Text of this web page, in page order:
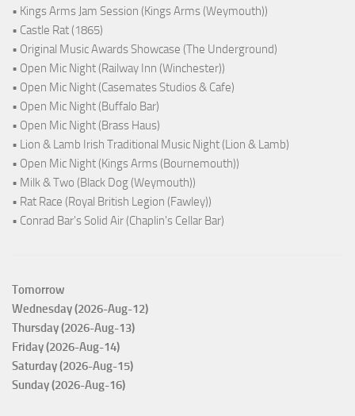
• Kings Arms Jam Session (Kings Arms (Weymouth))
• Castle Rat (1865)
• Original Music Awards Showcase (The Underground)
• Open Mic Night (Railway Inn (Winchester))
• Open Mic Night (Casemates Studios & Cafe)
• Open Mic Night (Buffalo Bar)
• Open Mic Night (Brass Haus)
• Lion & Lamb Irish Traditional Music Night (Lion & Lamb)
• Open Mic Night (Kings Arms (Bournemouth))
• Milk & Two (Black Dog (Weymouth))
• Rat Race (Royal British Legion (Fawley))
• Conrad Bar's Solid Air (Chaplin's Cellar Bar)
Tomorrow
Wednesday (2026-Aug-12)
Thursday (2026-Aug-13)
Friday (2026-Aug-14)
Saturday (2026-Aug-15)
Sunday (2026-Aug-16)